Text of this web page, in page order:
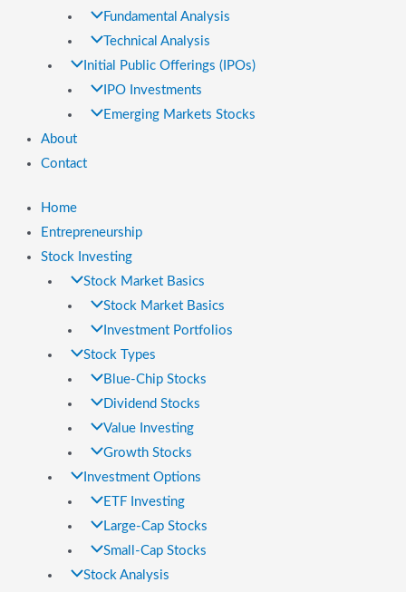
Fundamental Analysis
Technical Analysis
Initial Public Offerings (IPOs)
IPO Investments
Emerging Markets Stocks
About
Contact
Home
Entrepreneurship
Stock Investing
Stock Market Basics
Stock Market Basics
Investment Portfolios
Stock Types
Blue-Chip Stocks
Dividend Stocks
Value Investing
Growth Stocks
Investment Options
ETF Investing
Large-Cap Stocks
Small-Cap Stocks
Stock Analysis